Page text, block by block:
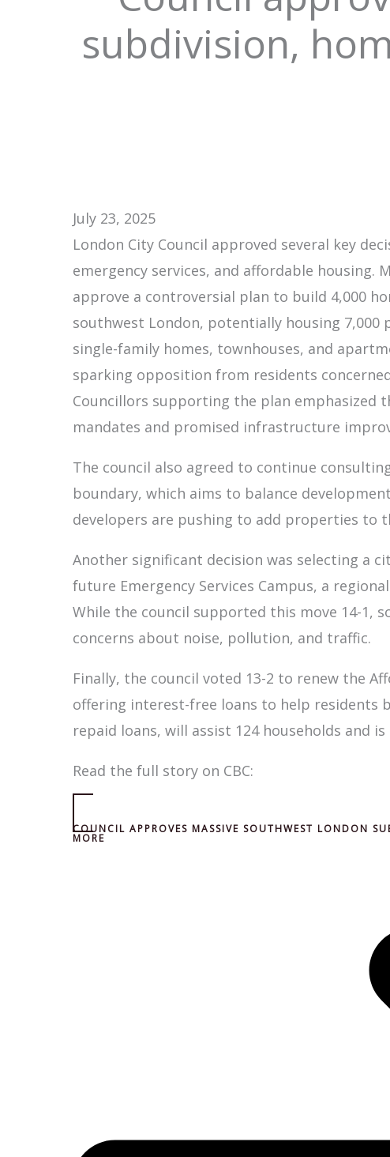
subdivision,
July 23, 2025
London City Council approved several key
emergency services, and affordable housing.
approve a controversial plan to build 4,000
southwest London, potentially housing 7,000
single-family homes, townhouses, and
sparking opposition from residents
Councillors supporting the plan emphasized
mandates and promised infrastructure
The council also agreed to continue
boundary, which aims to balance
developers are pushing to add properties to
Another significant decision was selecting a
future Emergency Services Campus, a
While the council supported this move 14-1,
concerns about noise, pollution, and traffic.
Finally, the council voted 13-2 to renew the
offering interest-free loans to help residents
repaid loans, will assist 124 households and
Read the full story on CBC:
COUNCIL APPROVES MASSIVE SOUTHWEST LONDON
MORE